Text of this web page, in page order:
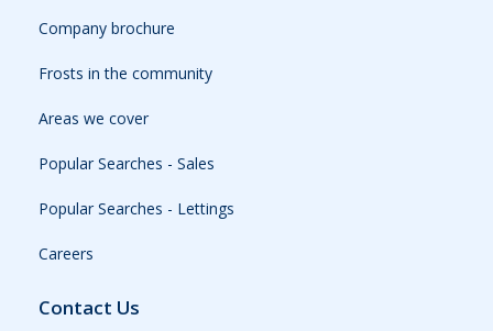
Company brochure
Frosts in the community
Areas we cover
Popular Searches - Sales
Popular Searches - Lettings
Careers
Contact Us